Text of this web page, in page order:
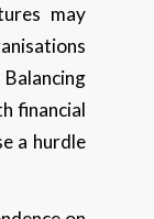
may
financial
a hurdle